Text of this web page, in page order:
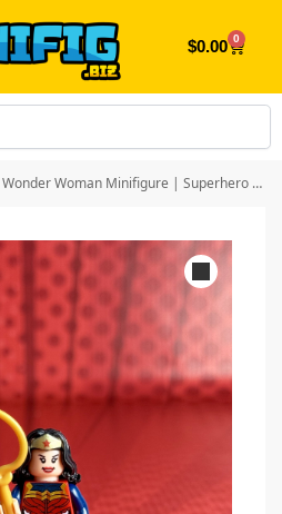
$0.00 0
Wonder Woman Minifigure | Superhero Wonder Woman